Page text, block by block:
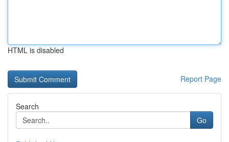
HTML is disabled
Report Page
Search
Go